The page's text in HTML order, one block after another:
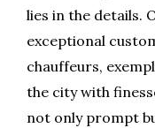
lies in the details.
exceptional
chauffeurs,
the city with
not only prompt